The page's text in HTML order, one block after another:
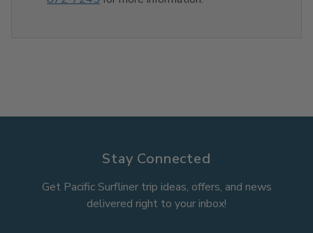
Stay Connected
Get Pacific Surfliner trip ideas, offers, and news
delivered right to your inbox!